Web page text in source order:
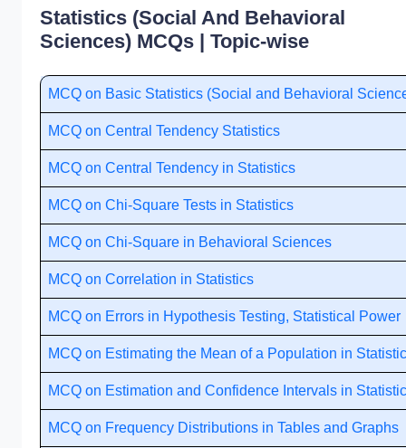
Statistics (Social And Behavioral
Sciences) MCQs | Topic-wise
MCQ on Basic Statistics (Social and Behavioral
MCQ on Central Tendency Statistics
MCQ on Central Tendency in Statistics
MCQ on Chi-Square Tests in Statistics
MCQ on Chi-Square in Behavioral Sciences
MCQ on Correlation in Statistics
MCQ on Errors in Hypothesis Testing, Statistical Power
MCQ on Estimating the Mean of a Population in
MCQ on Estimation and Confidence Intervals in
MCQ on Frequency Distributions in Tables and Graphs